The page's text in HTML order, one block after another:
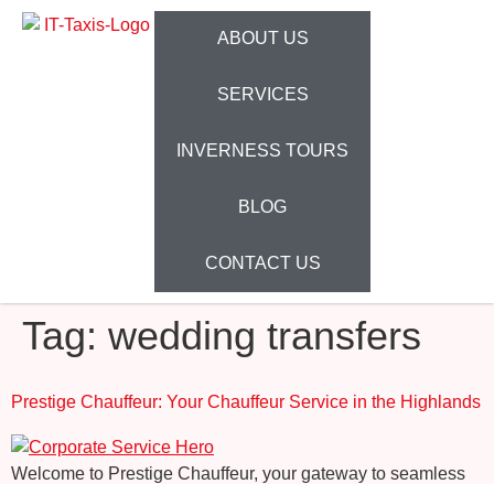
ABOUT US
SERVICES
INVERNESS TOURS
BLOG
CONTACT US
Tag: wedding transfers
Prestige Chauffeur: Your Chauffeur Service in the Highlands
Welcome to Prestige Chauffeur, your gateway to seamless